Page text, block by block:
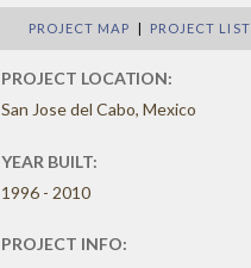
PROJECT MAP PROJECT LIST
PROJECT LOCATION:
San Jose del Cabo, Mexico
YEAR BUILT:
1996 - 2010
PROJECT INFO: